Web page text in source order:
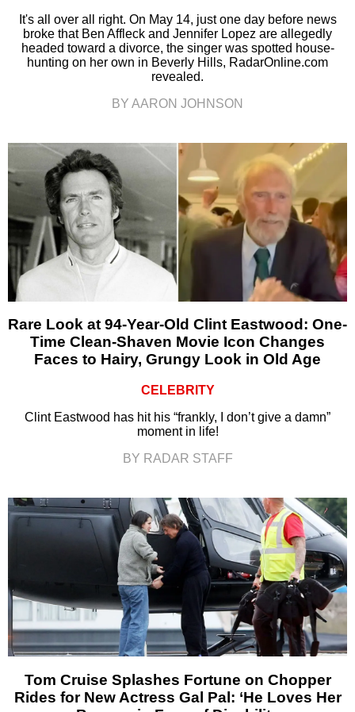
It's all over all right. On May 14, just one day before news
broke that Ben Affleck and Jennifer Lopez are allegedly
headed toward a divorce, the singer was spotted house-
hunting on her own in Beverly Hills, RadarOnline.com
revealed.
BY AARON JOHNSON
Rare Look at 94-Year-Old Clint Eastwood: One-
Time Clean-Shaven Movie Icon Changes
Faces to Hairy, Grungy Look in Old Age
CELEBRITY
Clint Eastwood has hit his “frankly, I don’t give a damn”
moment in life!
BY RADAR STAFF
Tom Cruise Splashes Fortune on Chopper
Rides for New Actress Gal Pal: ‘He Loves Her